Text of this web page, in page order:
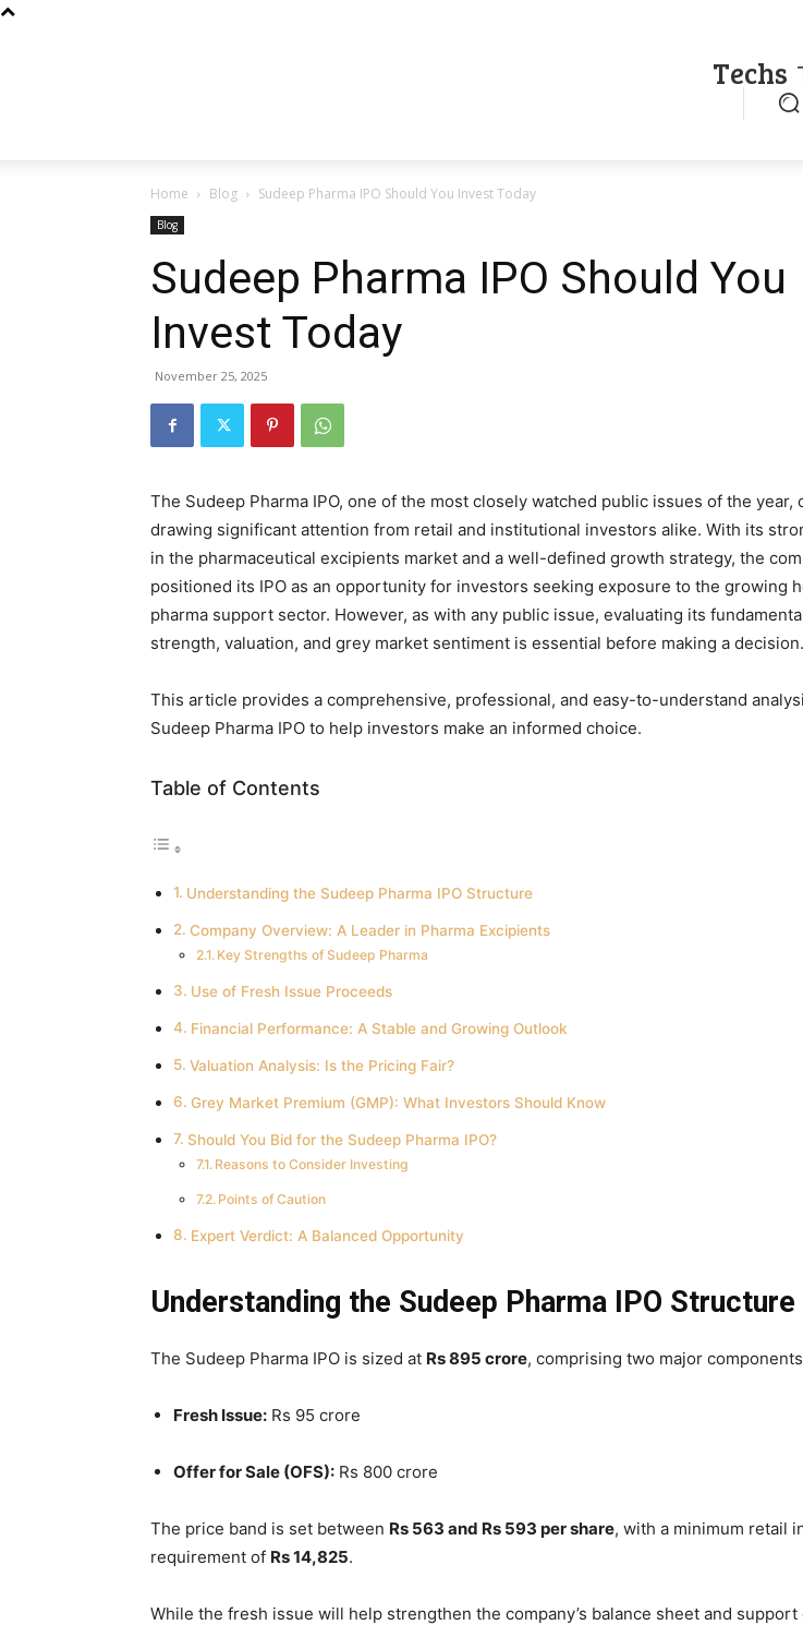
Techs
Home Blog Sudeep Pharma IPO Should You Invest Today
Blog
Sudeep Pharma IPO Should You
Invest Today
November 25, 2025
The Sudeep Pharma IPO, one of the most closely watched public issues of the year,
drawing significant attention from retail and institutional investors alike. With its
in the pharmaceutical excipients market and a well-defined growth strategy, the
positioned its IPO as an opportunity for investors seeking exposure to the growing
pharma support sector. However, as with any public issue, evaluating its
strength, valuation, and grey market sentiment is essential before making a decision.
This article provides a comprehensive, professional, and easy-to-understand
Sudeep Pharma IPO to help investors make an informed choice.
Table of Contents
Understanding the Sudeep Pharma IPO Structure
Company Overview: A Leader in Pharma Excipients
Key Strengths of Sudeep Pharma
Use of Fresh Issue Proceeds
Financial Performance: A Stable and Growing Outlook
Valuation Analysis: Is the Pricing Fair?
Grey Market Premium (GMP): What Investors Should Know
Should You Bid for the Sudeep Pharma IPO?
Reasons to Consider Investing
Points of Caution
Expert Verdict: A Balanced Opportunity
Understanding the Sudeep Pharma IPO Structure
The Sudeep Pharma IPO is sized at Rs 895 crore, comprising two major
Fresh Issue: Rs 95 crore
Offer for Sale (OFS): Rs 800 crore
The price band is set between Rs 563 and Rs 593 per share, with a minimum retail
requirement of Rs 14,825.
While the fresh issue will help strengthen the company’s balance sheet and support